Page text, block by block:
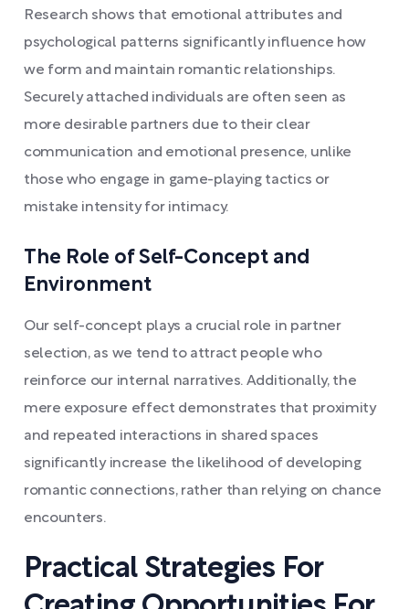
Research shows that emotional attributes and
psychological patterns significantly influence how
we form and maintain romantic relationships.
Securely attached individuals are often seen as
more desirable partners due to their clear
communication and emotional presence, unlike
those who engage in game-playing tactics or
mistake intensity for intimacy.
The Role of Self-Concept and
Environment
Our self-concept plays a crucial role in partner
selection, as we tend to attract people who
reinforce our internal narratives. Additionally, the
mere exposure effect demonstrates that proximity
and repeated interactions in shared spaces
significantly increase the likelihood of developing
romantic connections, rather than relying on chance
encounters.
Practical Strategies For